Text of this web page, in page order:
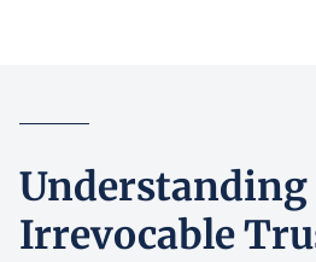
Understanding
Irrevocable